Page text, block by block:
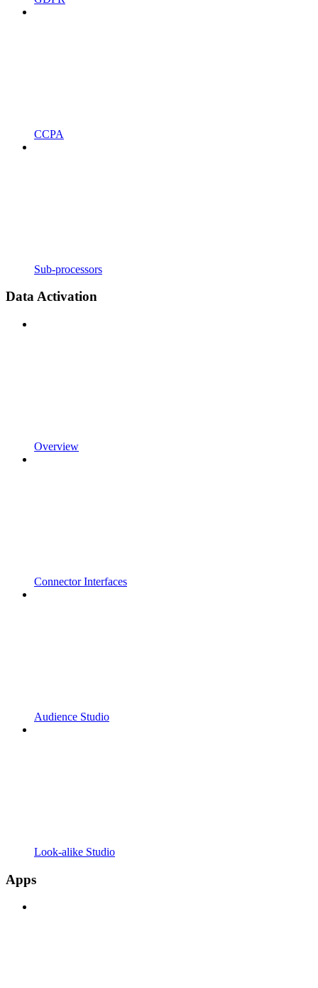
CCPA
Sub-processors
Data Activation
Overview
Connector Interfaces
Audience Studio
Look-alike Studio
Apps